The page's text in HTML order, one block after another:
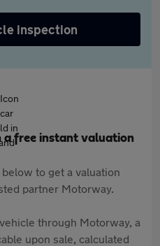
inspection
a free instant valuation
to get a valuation
partner Motorway.
through Motorway, a
upon sale, calculated